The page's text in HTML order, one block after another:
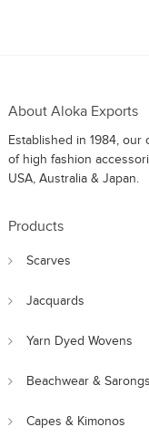
About Aloka Exports
Established in 1984,
of high fashion
USA, Australia & Japan.
Products
Scarves
Jacquards
Yarn Dyed Wovens
Beachwear & Sarongs
Capes & Kimonos